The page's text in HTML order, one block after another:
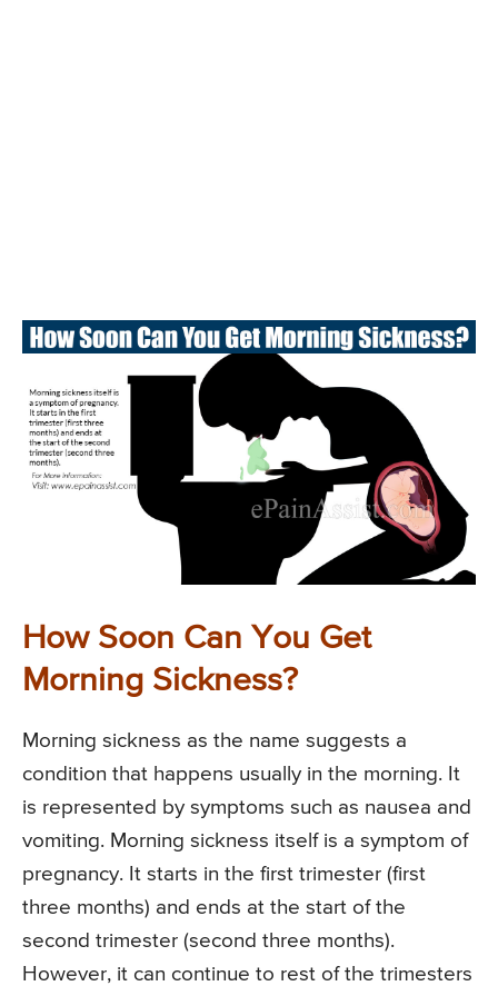
How Soon Can You Get
Morning Sickness?
Morning sickness as the name suggests a
condition that happens usually in the morning. It
is represented by symptoms such as nausea and
vomiting. Morning sickness itself is a symptom of
pregnancy. It starts in the first trimester (first
three months) and ends at the start of the
second trimester (second three months).
However, it can continue to rest of the trimesters